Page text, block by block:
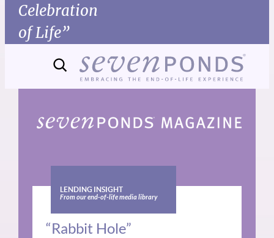
Celebration
of Life”
LENDING INSIGHT
From our end-of-life media library
“Rabbit Hole”